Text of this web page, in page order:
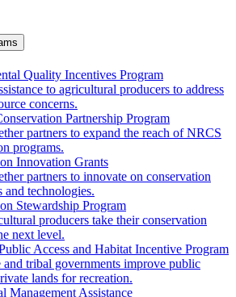
Quality Incentives Program
to agricultural producers to address
concerns.
Partnership Program
partners to expand the reach of NRCS
programs.
Innovation Grants
partners to innovate on conservation
and technologies.
Stewardship Program
producers take their conservation
next level.
Access and Habitat Incentive Program
and tribal governments improve public
lands for recreation.
Management Assistance